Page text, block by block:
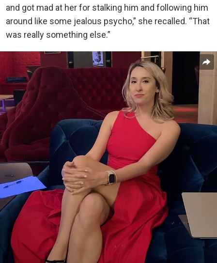
and got mad at her for stalking him and following him
around like some jealous psycho,” she recalled. “That
was really something else.”